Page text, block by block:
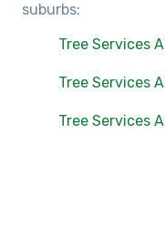
suburbs:
Tree Services
Tree Services
Tree Services